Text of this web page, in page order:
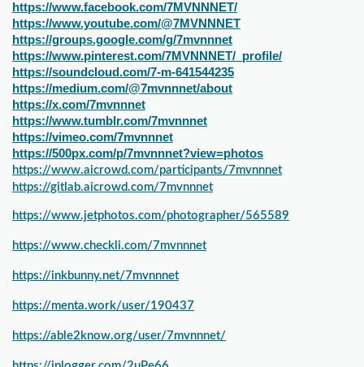
https://www.facebook.com/7MVNNNET/
https://www.youtube.com/@7MVNNNET
https://groups.google.com/g/7mvnnnet
https://www.pinterest.com/7MVNNNET/_profile/
https://soundcloud.com/7-m-641544235
https://medium.com/@7mvnnnet/about
https://x.com/7mvnnnet
https://www.tumblr.com/7mvnnnet
https://vimeo.com/7mvnnnet
https://500px.com/p/7mvnnnet?view=photos
https://www.aicrowd.com/participants/7mvnnnet
https://gitlab.aicrowd.com/7mvnnnet
https://www.jetphotos.com/photographer/565589
https://www.checkli.com/7mvnnnet
https://inkbunny.net/7mvnnnet
https://menta.work/user/190437
https://able2know.org/user/7mvnnnet/